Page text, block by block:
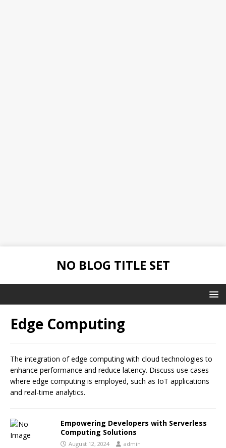
NO BLOG TITLE SET
Edge Computing
The integration of edge computing with cloud technologies to
enhance performance and reduce latency. Discuss use cases
where edge computing is employed, such as IoT applications
and real-time analytics.
Empowering Developers with Serverless
Computing Solutions
August 12, 2024 admin